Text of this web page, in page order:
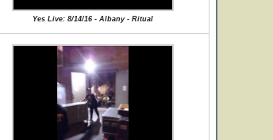
Yes Live: 8/14/16 - Albany - Ritual